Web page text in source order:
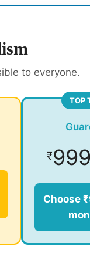
to everyone.
TOP
₹999
Choose